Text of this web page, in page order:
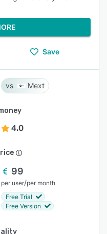
Save
Mext
4.0
99
per user/per month
Free Trial
Free Version